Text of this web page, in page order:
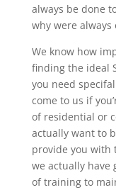
always be done
why were
We know how
finding the ideal
you need
come to us if
of residential or
actually want to
provide you with
we actually have
of training to